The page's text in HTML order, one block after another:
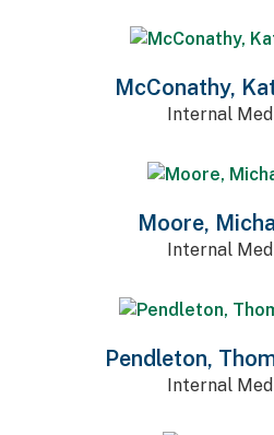
McConathy,
Internal
Moore,
Internal
Pendleton,
Internal